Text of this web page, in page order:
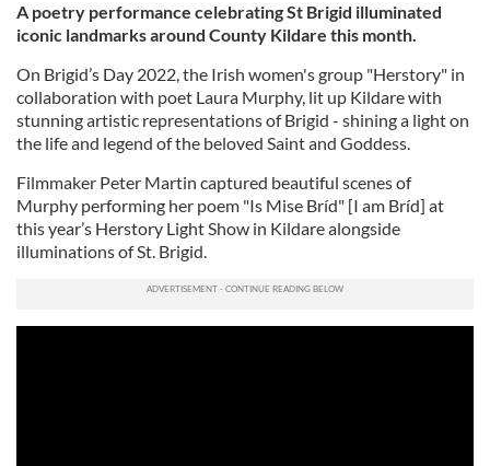
A poetry performance celebrating St Brigid illuminated
iconic landmarks around County Kildare this month.
On Brigid’s Day 2022, the Irish women's group "Herstory" in
collaboration with poet Laura Murphy, lit up Kildare with
stunning artistic representations of Brigid - shining a light on
the life and legend of the beloved Saint and Goddess.
Filmmaker Peter Martin captured beautiful scenes of
Murphy performing her poem "Is Mise Bríd" [I am Bríd] at
this year’s Herstory Light Show in Kildare alongside
illuminations of St. Brigid.